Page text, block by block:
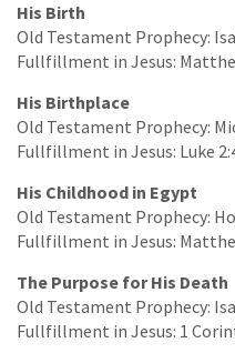
His Birth
Old Testament Prophecy:
Fullfillment in Jesus:
His Birthplace
Old Testament Prophecy:
Fullfillment in Jesus: Luke
His Childhood in Egypt
Old Testament Prophecy:
Fullfillment in Jesus:
The Purpose for His Death
Old Testament Prophecy:
Fullfillment in Jesus: 1